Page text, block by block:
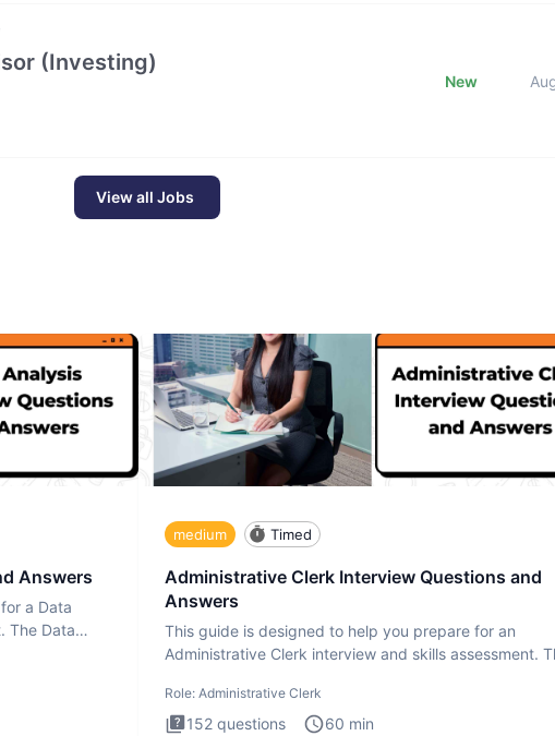
(Investing)
New
View all Jobs
Answers
a Data
The Data
medium Timed
Administrative Clerk Interview Questions and
Answers
This guide is designed to help you prepare for an
Administrative Clerk interview and skills assessment.
Role: Administrative Clerk
152 questions 60 min